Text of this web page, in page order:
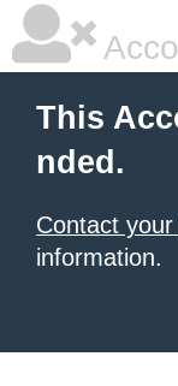
This
nded.
Contact
information.